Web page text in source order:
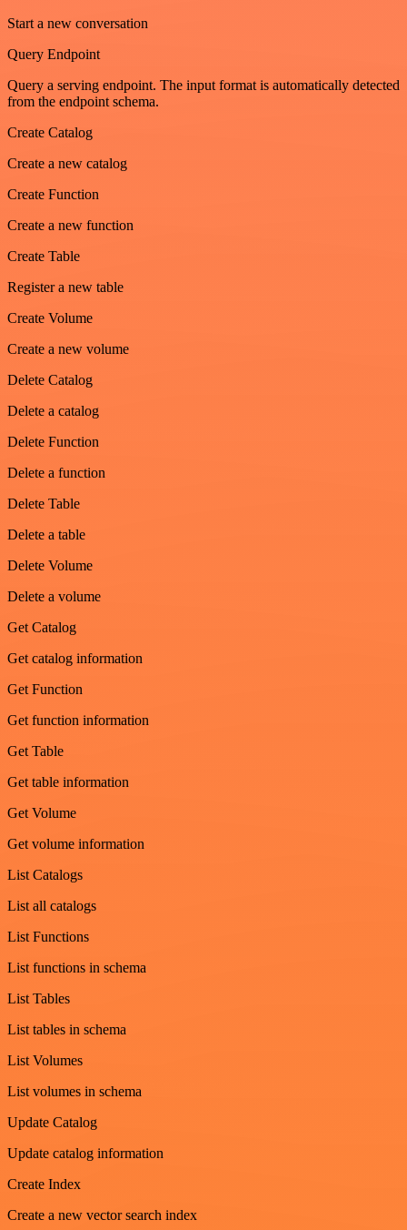
Start a new conversation
Query Endpoint
Query a serving endpoint. The input format is automatically detected
from the endpoint schema.
Create Catalog
Create a new catalog
Create Function
Create a new function
Create Table
Register a new table
Create Volume
Create a new volume
Delete Catalog
Delete a catalog
Delete Function
Delete a function
Delete Table
Delete a table
Delete Volume
Delete a volume
Get Catalog
Get catalog information
Get Function
Get function information
Get Table
Get table information
Get Volume
Get volume information
List Catalogs
List all catalogs
List Functions
List functions in schema
List Tables
List tables in schema
List Volumes
List volumes in schema
Update Catalog
Update catalog information
Create Index
Create a new vector search index